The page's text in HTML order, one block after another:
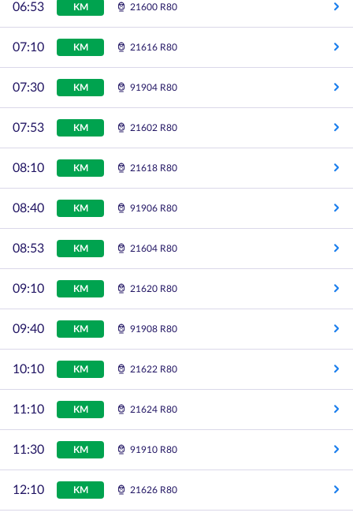
06:53 KM 21600 R80
07:10 KM 21616 R80
07:30 KM 91904 R80
07:53 KM 21602 R80
08:10 KM 21618 R80
08:40 KM 91906 R80
08:53 KM 21604 R80
09:10 KM 21620 R80
09:40 KM 91908 R80
10:10 KM 21622 R80
11:10 KM 21624 R80
11:30 KM 91910 R80
12:10 KM 21626 R80